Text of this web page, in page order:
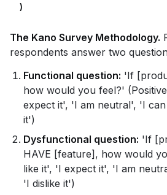
)
The Kano Survey Methodology.
respondents answer two
Functional question: 'If
how would you feel?'
expect it', 'I am neutral', 'I
it')
Dysfunctional question: 'If
HAVE [feature], how would
like it', 'I expect it', 'I am
'I dislike it')